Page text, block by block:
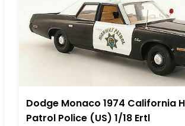
Dodge Monaco 1974 California
Patrol Police (US) 1/18 Ertl